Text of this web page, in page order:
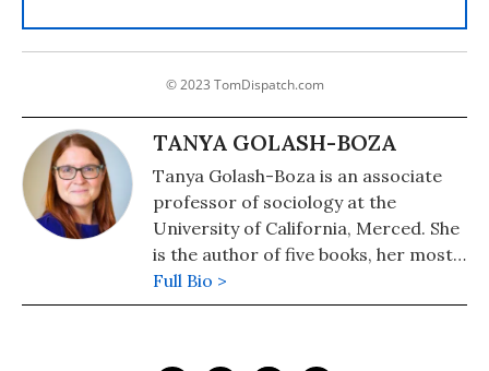
© 2023 TomDispatch.com
TANYA GOLASH-BOZA
Tanya Golash-Boza is an associate
professor of sociology at the
University of California, Merced. She
is the author of five books, her most
recent being Deported: Immigrant
Policing, Disposable Labor, and
Full Bio >